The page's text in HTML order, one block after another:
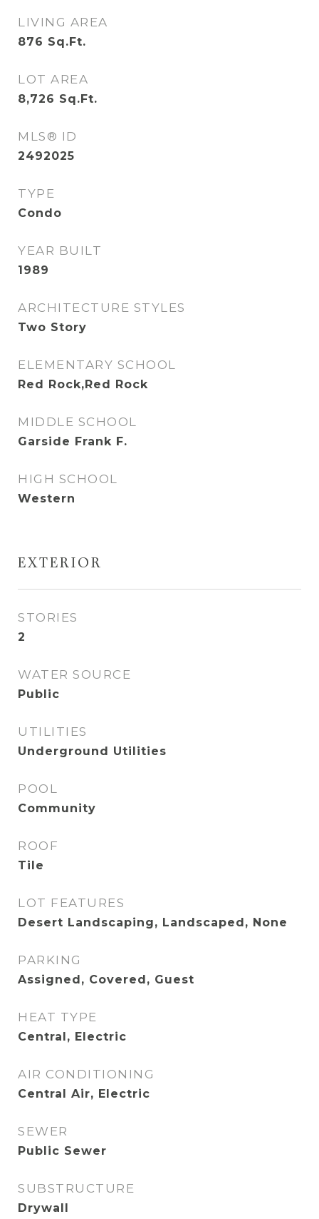
LIVING AREA
876 Sq.Ft.
LOT AREA
8,726 Sq.Ft.
MLS® ID
2492025
TYPE
Condo
YEAR BUILT
1989
ARCHITECTURE STYLES
Two Story
ELEMENTARY SCHOOL
Red Rock,Red Rock
MIDDLE SCHOOL
Garside Frank F.
HIGH SCHOOL
Western
EXTERIOR
STORIES
2
WATER SOURCE
Public
UTILITIES
Underground Utilities
POOL
Community
ROOF
Tile
LOT FEATURES
Desert Landscaping, Landscaped, None
PARKING
Assigned, Covered, Guest
HEAT TYPE
Central, Electric
AIR CONDITIONING
Central Air, Electric
SEWER
Public Sewer
SUBSTRUCTURE
Drywall